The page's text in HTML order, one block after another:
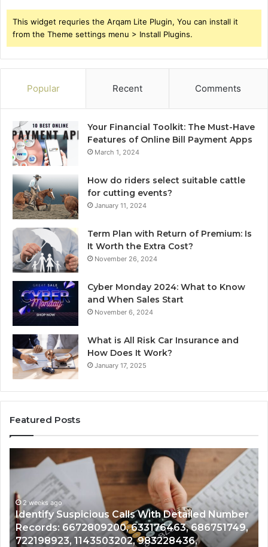
This widget requries the Arqam Lite Plugin, You can install it
from the Theme settings menu > Install Plugins.
Popular Recent Comments
Your Financial Toolkit: The Must-Have
Features of Online Bill Payment Apps
March 1, 2024
How do riders select suitable cattle
for cutting events?
January 11, 2024
Term Plan with Return of Premium: Is
It Worth the Extra Cost?
November 26, 2024
Cyber Monday 2024: What to Know
and When Sales Start
November 6, 2024
What is All Risk Car Insurance and
How Does It Work?
January 17, 2025
Featured Posts
Suspicious
With
Detailed
Number
Records:
6672809200,
2 weeks ago
Identify Suspicious Calls With Detailed Number
Records: 6672809200, 633176463, 686751749,
722198923, 1143503202, 983228436,